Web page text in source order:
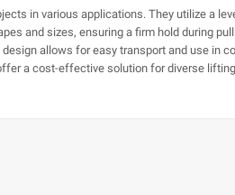
in various applications. They utilize a
and sizes, ensuring a firm hold during
allows for easy transport and use in
a cost-effective solution for diverse